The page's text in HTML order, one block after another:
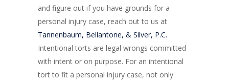
and figure out if you have grounds for a
personal injury case, reach out to us at
Tannenbaum, Bellantone, & Silver, P.C.
Intentional torts are legal wrongs committed
with intent or on purpose. For an intentional
tort to fit a personal injury case, not only